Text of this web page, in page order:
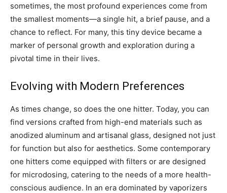
sometimes, the most profound experiences come from
the smallest moments—a single hit, a brief pause, and a
chance to reflect. For many, this tiny device became a
marker of personal growth and exploration during a
pivotal time in their lives.
Evolving with Modern Preferences
As times change, so does the one hitter. Today, you can
find versions crafted from high-end materials such as
anodized aluminum and artisanal glass, designed not just
for function but also for aesthetics. Some contemporary
one hitters come equipped with filters or are designed
for microdosing, catering to the needs of a more health-
conscious audience. In an era dominated by vaporizers